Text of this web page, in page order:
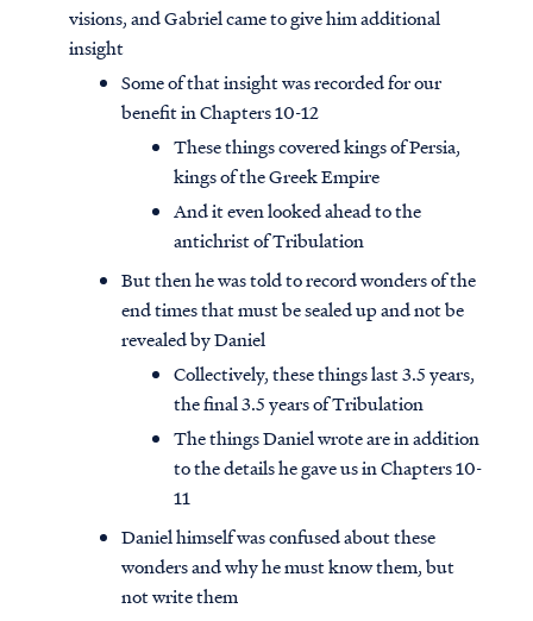
visions, and Gabriel came to give him additional
insight
Some of that insight was recorded for our
benefit in Chapters 10-12
These things covered kings of Persia,
kings of the Greek Empire
And it even looked ahead to the
antichrist of Tribulation
But then he was told to record wonders of the
end times that must be sealed up and not be
revealed by Daniel
Collectively, these things last 3.5 years,
the final 3.5 years of Tribulation
The things Daniel wrote are in addition
to the details he gave us in Chapters 10-
11
Daniel himself was confused about these
wonders and why he must know them, but
not write them